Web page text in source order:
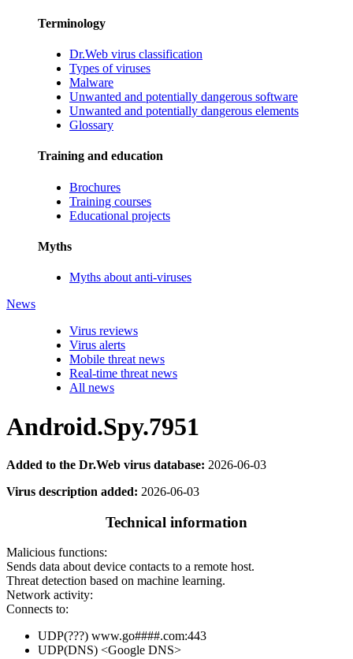
Terminology
Dr.Web virus classification
Types of viruses
Malware
Unwanted and potentially dangerous software
Unwanted and potentially dangerous elements
Glossary
Training and education
Brochures
Training courses
Educational projects
Myths
Myths about anti-viruses
News
Virus reviews
Virus alerts
Mobile threat news
Real-time threat news
All news
Android.Spy.7951
Added to the Dr.Web virus database: 2026-06-03
Virus description added: 2026-06-03
Technical information
Malicious functions:
Sends data about device contacts to a remote host.
Threat detection based on machine learning.
Network activity:
Connects to:
UDP(???) www.go####.com:443
UDP(DNS) <Google DNS>